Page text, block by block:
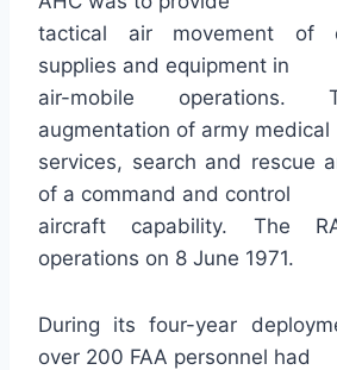
tactical air movement of
supplies and equipment in
air-mobile operations.
augmentation of army medical
services, search and rescue
of a command and control
aircraft capability. The
operations on 8 June 1971.
During its four-year
over 200 FAA personnel had